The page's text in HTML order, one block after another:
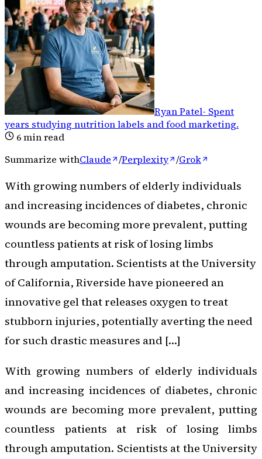
Ryan Patel- Spent
years studying nutrition labels and food marketing.
6min read
Summarize withClaude /Perplexity /Grok
With growing numbers of elderly individuals
and increasing incidences of diabetes, chronic
wounds are becoming more prevalent, putting
countless patients at risk of losing limbs
through amputation. Scientists at the University
of California, Riverside have pioneered an
innovative gel that releases oxygen to treat
stubborn injuries, potentially averting the need
for such drastic measures and […]
With growing numbers of elderly individuals
and increasing incidences of diabetes, chronic
wounds are becoming more prevalent, putting
countless patients at risk of losing limbs
through amputation. Scientists at the University